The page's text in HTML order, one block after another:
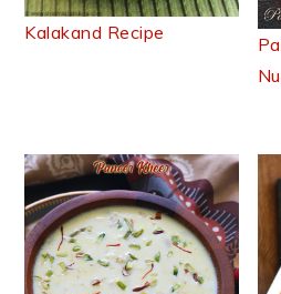
Kalakand Recipe